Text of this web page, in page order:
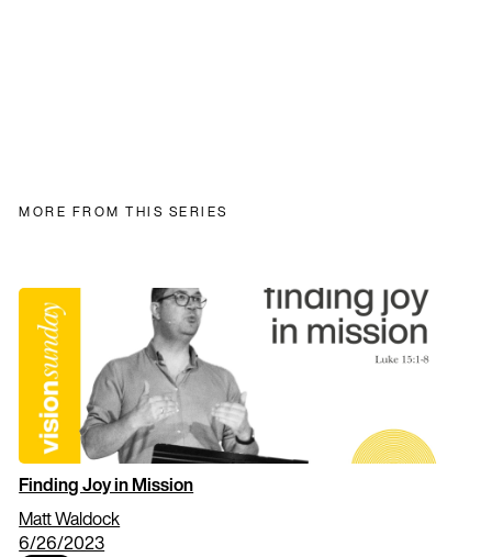
MORE FROM THIS SERIES
Finding Joy in Mission
Matt Waldock
6/26/2023